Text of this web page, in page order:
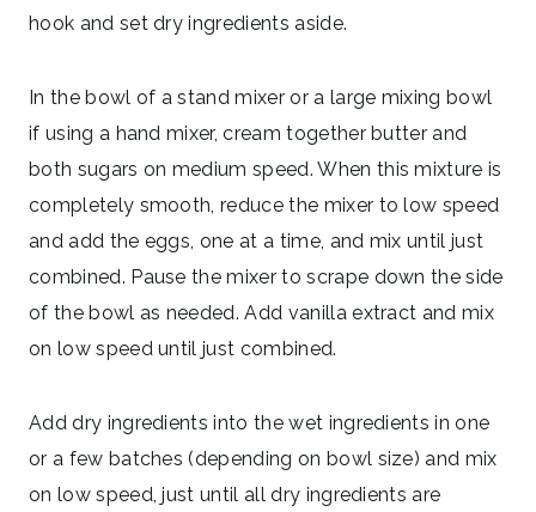
hook and set dry ingredients aside.
In the bowl of a stand mixer or a large mixing bowl
if using a hand mixer, cream together butter and
both sugars on medium speed. When this mixture is
completely smooth, reduce the mixer to low speed
and add the eggs, one at a time, and mix until just
combined. Pause the mixer to scrape down the side
of the bowl as needed. Add vanilla extract and mix
on low speed until just combined.
Add dry ingredients into the wet ingredients in one
or a few batches (depending on bowl size) and mix
on low speed, just until all dry ingredients are